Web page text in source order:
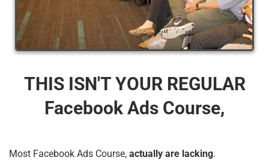
THIS ISN'T YOUR REGULAR
Facebook Ads Course,
Most Facebook Ads Course, actually are lacking.